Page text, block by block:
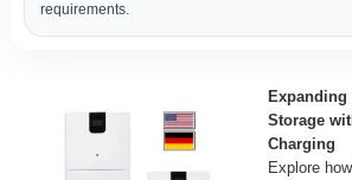
requirements.
Expanding
Storage
Charging
Explore